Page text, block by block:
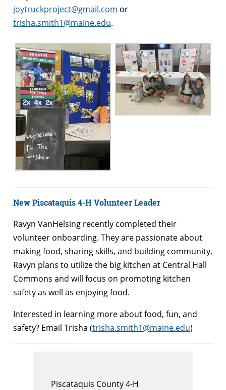
joytruckproject@gmail.com or
trisha.smith1@maine.edu.
New Piscataquis 4-H Volunteer Leader
Ravyn VanHelsing recently completed their
volunteer onboarding. They are passionate about
making food, sharing skills, and building community.
Ravyn plans to utilize the big kitchen at Central Hall
Commons and will focus on promoting kitchen
safety as well as enjoying food.
Interested in learning more about food, fun, and
safety? Email Trisha (trisha.smith1@maine.edu)
Piscataquis County 4-H